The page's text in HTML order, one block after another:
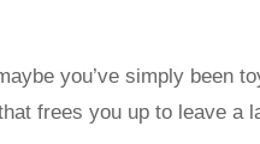
you’ve simply been
frees you up to leave a